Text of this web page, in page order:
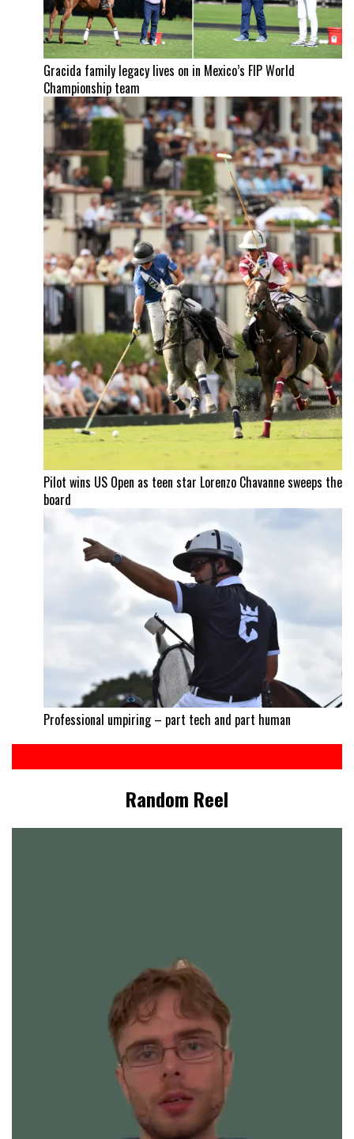
Gracida family legacy lives on in Mexico’s FIP World
Championship team
Pilot wins US Open as teen star Lorenzo Chavanne sweeps the
board
Professional umpiring – part tech and part human
Random Reel